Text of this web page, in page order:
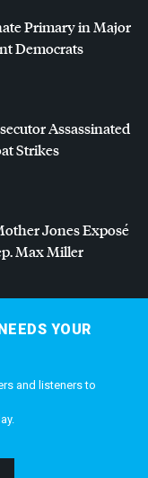
Primary in Major
Democrats
Assassinated
Strikes
Jones Exposé
Max Miller
YOUR
and listeners to